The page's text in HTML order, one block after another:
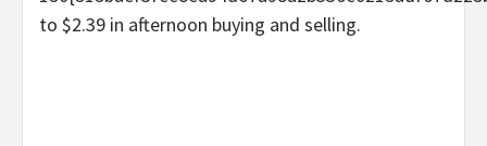
to $2.39 in afternoon buying and selling.